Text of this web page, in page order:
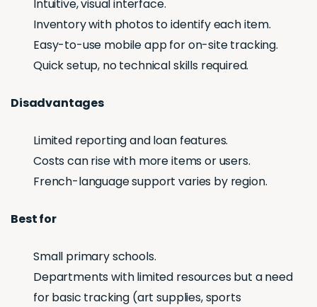
Intuitive, visual interface.
Inventory with photos to identify each item.
Easy-to-use mobile app for on-site tracking.
Quick setup, no technical skills required.
Disadvantages
Limited reporting and loan features.
Costs can rise with more items or users.
French-language support varies by region.
Best for
Small primary schools.
Departments with limited resources but a need
for basic tracking (art supplies, sports